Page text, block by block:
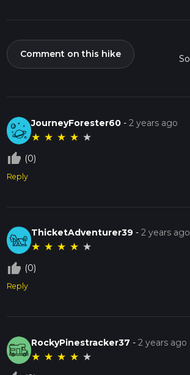
Comment on this hike
JourneyForester60 -2 years ago
★ ★ ★ ★ ★
thumb_up_off_alt (0)
Reply
ThicketAdventurer39 -2 years ago
★ ★ ★ ★ ★
thumb_up_off_alt (0)
Reply
RockyPinestracker37 -2 years ago
★ ★ ★ ★ ★